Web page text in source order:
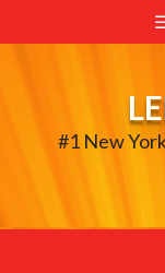
to
#1 New